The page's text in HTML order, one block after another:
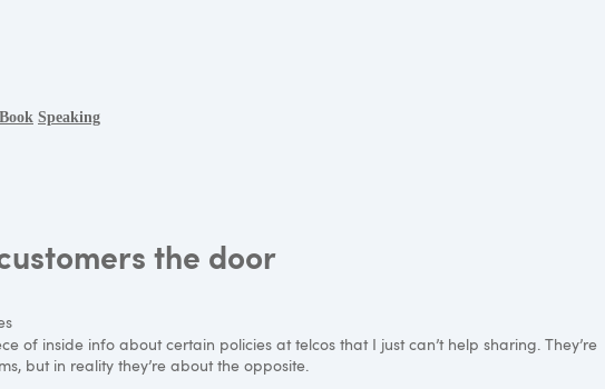
Speaking
the door
of inside info about certain policies at telcos that I just can’t help sharing. They’re
but in reality they’re about the opposite.